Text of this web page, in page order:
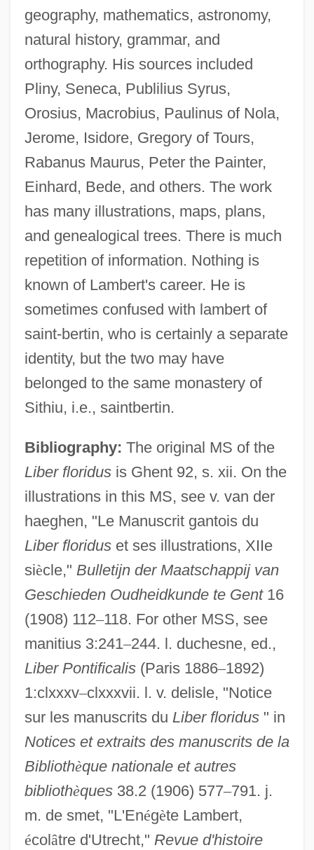
geography, mathematics, astronomy,
natural history, grammar, and
orthography. His sources included
Pliny, Seneca, Publilius Syrus,
Orosius, Macrobius, Paulinus of Nola,
Jerome, Isidore, Gregory of Tours,
Rabanus Maurus, Peter the Painter,
Einhard, Bede, and others. The work
has many illustrations, maps, plans,
and genealogical trees. There is much
repetition of information. Nothing is
known of Lambert's career. He is
sometimes confused with lambert of
saint-bertin, who is certainly a separate
identity, but the two may have
belonged to the same monastery of
Sithiu, i.e., saintbertin.
Bibliography: The original MS of the
Liber floridusis Ghent 92, s. xii. On the
illustrations in this MS, see v. van der
haeghen, "Le Manuscrit gantois du
Liber floriduset ses illustrations, XIIe
siècle," Bulletijn der Maatschappij van
Geschieden Oudheidkunde te Gent16
(1908) 112–118. For other MSS, see
manitius 3:241–244. l. duchesne, ed.,
Liber Pontificalis(Paris 1886–1892)
1:clxxxv–clxxxvii. l. v. delisle, "Notice
sur les manuscrits du Liber floridus" in
Notices et extraits des manuscrits de la
Bibliothèque nationale et autres
bibliothèques38.2 (1906) 577–791. j.
m. de smet, "L'Enégète Lambert,
écolâtre d'Utrecht," Revue d'histoire
Lambert Of Saint-Bertin
Lambert Of Maastricht, St.
Lambert De La Motte, Pierre
Lambert
Lamberg, Adam 1984–
Lamber
Lambeophyllum Profundum
Lambent
Lambeau, Earl Louis ("Curly")